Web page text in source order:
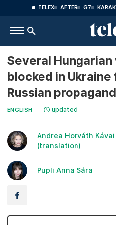
TELEX AFTER G7
Several
blocked in
Russian
ENGLISH updated
Andrea Horváth Kávai
(translation)
Pupli Anna Sára